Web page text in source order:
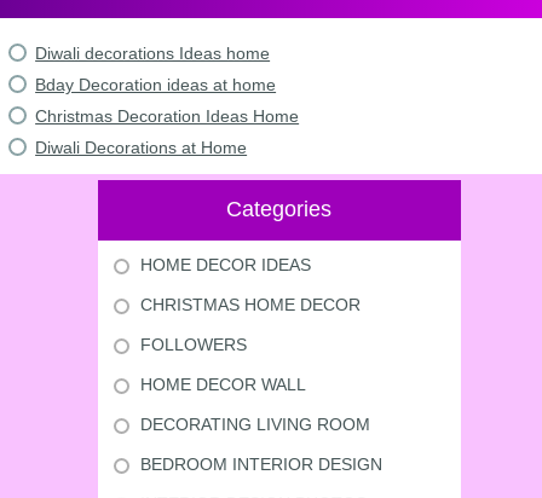
Diwali decorations Ideas home
Bday Decoration ideas at home
Christmas Decoration Ideas Home
Diwali Decorations at Home
Categories
HOME DECOR IDEAS
CHRISTMAS HOME DECOR
FOLLOWERS
HOME DECOR WALL
DECORATING LIVING ROOM
BEDROOM INTERIOR DESIGN